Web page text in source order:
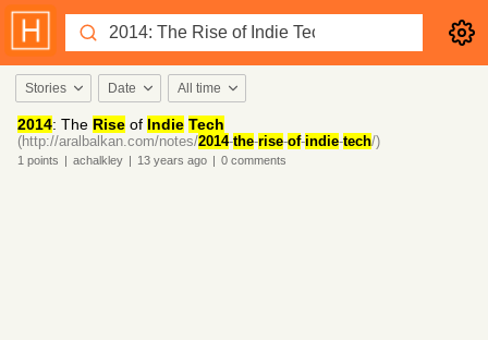
Stories Date All time
2014: The Rise of Indie Tech
(http://aralbalkan.com/notes/2014-the-rise-of-indie-tech/)
1 points | achalkley | 13 years ago | 0 comments